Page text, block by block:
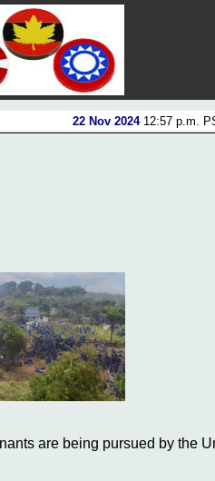
22 Nov 202412:57 p.m.
are being pursued by the